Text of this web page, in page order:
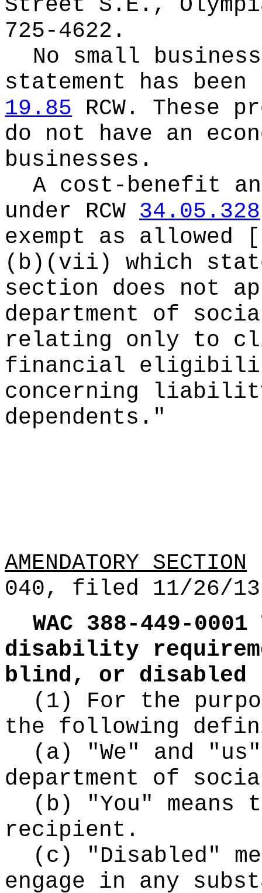
Street S.E.,
725-4622.
No small
statement has
19.85 RCW.
These
do not have an
businesses.
A cost-benefit
under RCW 34.05.328
exempt as allowed
(b)(vii) which
section does not
department of
relating only to
financial
concerning
dependents."
AMENDATORY SECTION
040, filed 11/26/
WAC 388-449-0001
disability
blind, or disabled
(1) For the
the following
(a) "We" and
department of
(b) "You" means
recipient.
(c) "Disabled"
engage in any